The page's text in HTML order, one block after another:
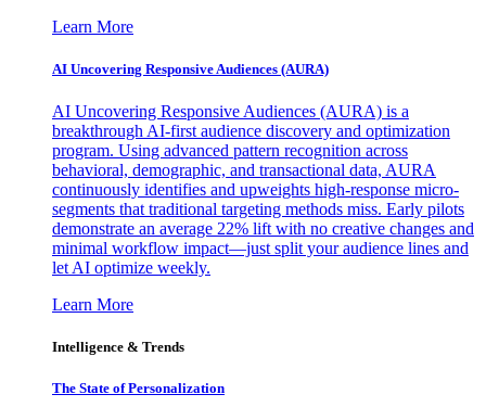
Learn More
AI Uncovering Responsive Audiences (AURA)
AI Uncovering Responsive Audiences (AURA) is a
breakthrough AI-first audience discovery and optimization
program. Using advanced pattern recognition across
behavioral, demographic, and transactional data, AURA
continuously identifies and upweights high-response micro-
segments that traditional targeting methods miss. Early pilots
demonstrate an average 22% lift with no creative changes and
minimal workflow impact—just split your audience lines and
let AI optimize weekly.
Learn More
Intelligence & Trends
The State of Personalization